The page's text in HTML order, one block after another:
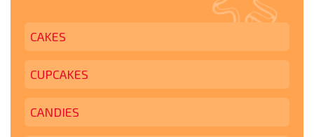
CAKES
CUPCAKES
CANDIES